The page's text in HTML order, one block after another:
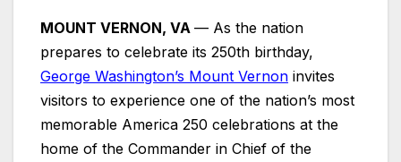
MOUNT VERNON, VA — As the nation
prepares to celebrate its 250th birthday,
George Washington’s Mount Vernon invites
visitors to experience one of the nation’s most
memorable America 250 celebrations at the
home of the Commander in Chief of the